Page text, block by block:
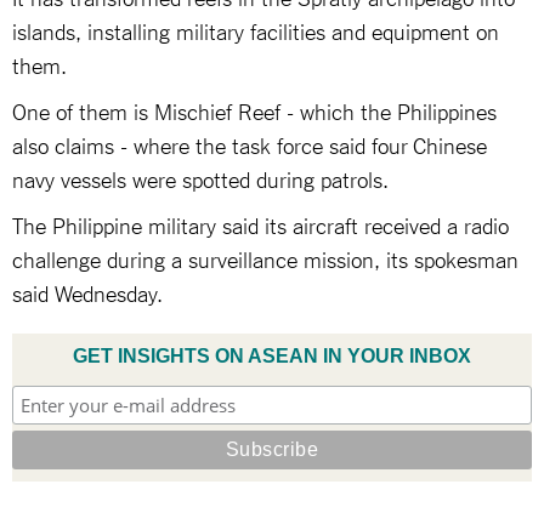
islands, installing military facilities and equipment on
them.
One of them is Mischief Reef - which the Philippines
also claims - where the task force said four Chinese
navy vessels were spotted during patrols.
The Philippine military said its aircraft received a radio
challenge during a surveillance mission, its spokesman
said Wednesday.
GET INSIGHTS ON ASEAN IN YOUR INBOX